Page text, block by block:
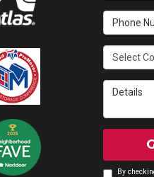
Phone
Select
Details
By